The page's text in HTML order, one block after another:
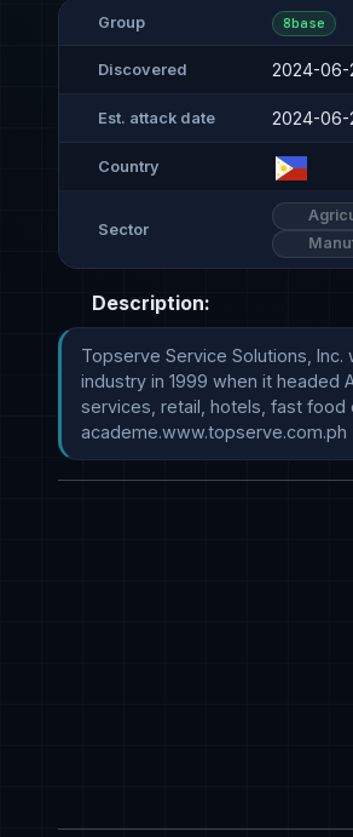
Group 8base
Discovered 2024-06-
Est. attack date 2024-06-
Country
Sector
Description:
Topserve Service Solutions,
industry in 1999 when it headed
services, retail, hotels, fast food
academe.www.topserve.com.ph